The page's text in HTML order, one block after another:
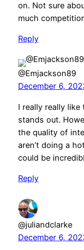
on. Not sure
much
Reply
@Emjackson89
December 6,
I really really like
stands out.
the quality of
aren’t doing a
could be
Reply
@juliandclarke
December 6,